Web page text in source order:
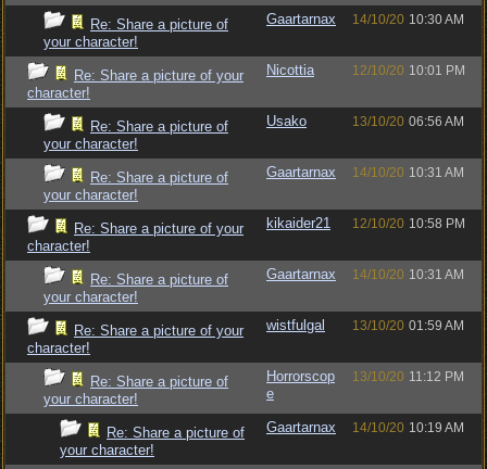
Re: Share a picture of
your character!
Gaartarnax 14/10/20 10:30 AM
Re: Share a picture of your
character!
Nicottia 12/10/20 10:01 PM
Re: Share a picture of
your character!
Usako 13/10/20 06:56 AM
Re: Share a picture of
your character!
Gaartarnax 14/10/20 10:31 AM
Re: Share a picture of your
character!
kikaider21 12/10/20 10:58 PM
Re: Share a picture of
your character!
Gaartarnax 14/10/20 10:31 AM
Re: Share a picture of your
character!
wistfulgal 13/10/20 01:59 AM
Re: Share a picture of
your character!
Horrorscop
e
13/10/20 11:12 PM
Re: Share a picture of
your character!
Gaartarnax 14/10/20 10:19 AM